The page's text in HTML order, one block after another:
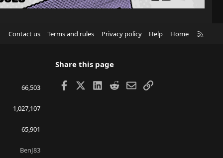
Contact us Terms and rules Privacy policy Help Home
66,503
1,027,107
65,901
BenJ83
Share this page
Facebook LinkedIn
RedditEmailLink